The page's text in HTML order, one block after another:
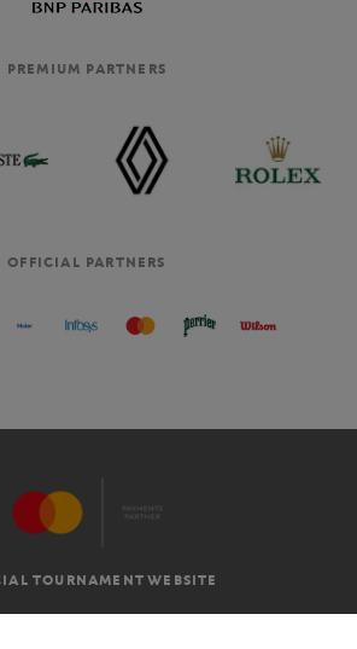
PREMIUM PARTNERS
OFFICIAL PARTNERS
TOURNAMENT WEBSITE